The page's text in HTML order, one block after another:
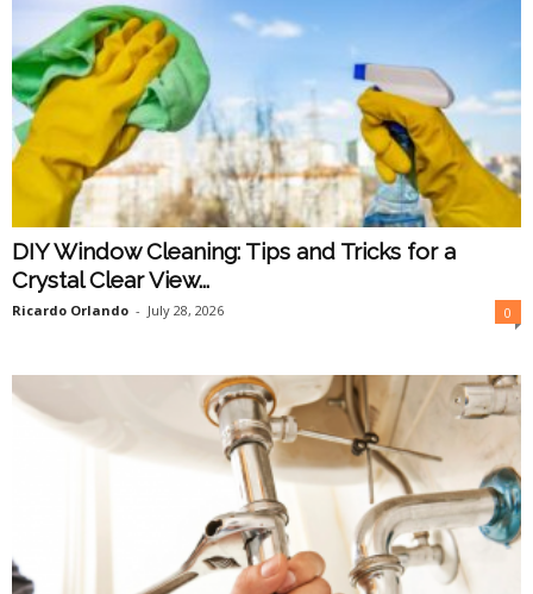
DIY Window Cleaning: Tips and Tricks for a
Crystal Clear View...
Ricardo Orlando - July 28, 2026 0